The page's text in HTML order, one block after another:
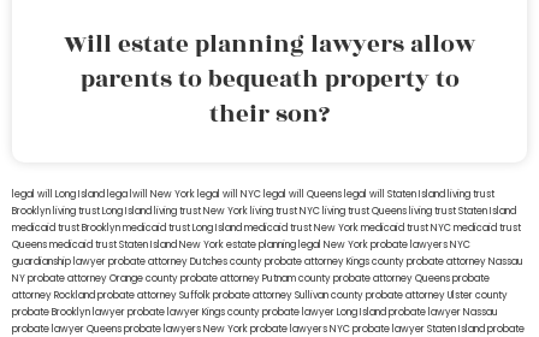
Will estate planning lawyers allow
parents to bequeath property to
their son?
legal will Long Island lega lwill New York legal will NYC legal will Queens legal will Staten Island living trust
Brooklyn living trust Long Island living trust New York living trust NYC living trust Queens living trust Staten Island
medicaid trust Brooklynmedicaid trust Long Islandmedicaid trust New Yorkmedicaid trust NYCmedicaid trust
Queensmedicaid trust Staten IslandNew York estate planning legal New York probate lawyersNYC
guardianship lawyerprobate attorney Dutches countyprobate attorney Kings countyprobate attorney Nassau
NYprobate attorney Orange countyprobate attorney Putnam countyprobate attorney Queensprobate
attorney Rocklandprobate attorney Suffolkprobate attorney Sullivan countyprobate attorney Ulster county
probate Brooklyn lawyerprobate lawyer Kings countyprobate lawyer Long Islandprobate lawyer Nassau
probate lawyer Queensprobate lawyers New Yorkprobate lawyers NYCprobate lawyer Staten Islandprobate